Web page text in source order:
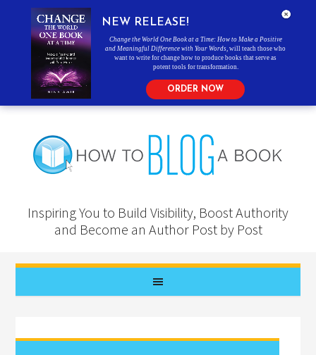
Inspiring You to Build Visibility, Boost Authority
and Become an Author Post by Post
NEW RELEASE!
Change the World One Book at a Time: How to Make a Positive
and Meaningful Difference with Your Words , will teach those who
want to write for change how to produce books that serve as
potent tools for transformation.
ORDER NOW